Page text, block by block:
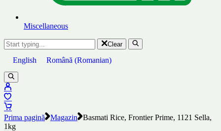
Miscellaneous
Clear
English Română (Romanian)
Prima pagină Magazin
Basmati Rice, Frontier Prime, 1121 Sella,
1kg